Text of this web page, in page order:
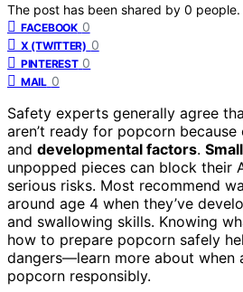
The post has been shared by 0 people.
FACEBOOK 0
X (TWITTER) 0
PINTEREST 0
MAIL 0
Safety experts generally agree
aren’t ready for popcorn because
and developmental factors.
unpopped pieces can block their
serious risks. Most recommend
around age 4 when they’ve
and swallowing skills. Knowing
how to prepare popcorn safely
dangers—learn more about when
popcorn responsibly.